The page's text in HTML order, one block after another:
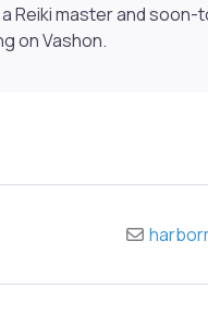
Reiki master and
on Vashon.